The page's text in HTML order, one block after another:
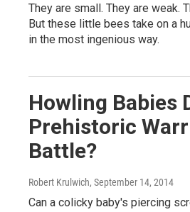
They are small. They are weak.
But these little bees take on a
in the most ingenious way.
Howling Babies
Prehistoric
Battle?
Robert Krulwich, September 14, 2014
Can a colicky baby's piercing